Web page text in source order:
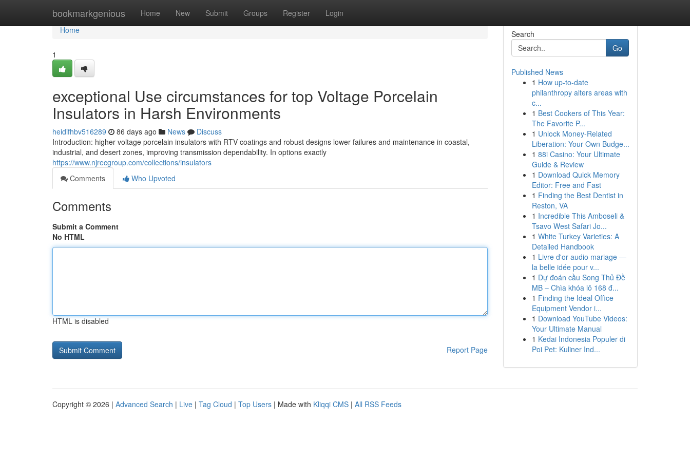
bookmarkgenious Home New Submit Groups Register Login
Home
Home
1
exceptional Use circumstances for top Voltage Porcelain
Insulators in Harsh Environments
heidifhbv516289 86 days ago News
Discuss
Introduction: higher voltage porcelain insulators with RTV coatings and robust designs lower failures and maintenance in coastal,
industrial, and desert zones, improving transmission dependability. In options exactly
https://www.njrecgroup.com/collections/insulators
Comments
Who Upvoted
Comments
Submit a Comment
No HTML
HTML is disabled
Report Page
Search
Go
Published News
1 How up-to-date
philanthropy alters areas with
c...
1 Best Cookers of This Year:
The Favorite P...
1 Unlock Money-Related
Liberation: Your Own Budge...
1 88i Casino: Your Ultimate
Guide & Review
1 Download Quick Memory
Editor: Free and Fast
1 Finding the Best Dentist in
Reston, VA
1 Incredible This Amboseli &
Tsavo West Safari Jo...
1 White Turkey Varieties: A
Detailed Handbook
1 Livre d'or audio mariage —
la belle idée pour v...
1 Dự đoán cầu Song Thủ Đề
MB – Chìa khóa lô 168 đ...
1 Finding the Ideal Office
Equipment Vendor i...
1 Download YouTube Videos:
Your Ultimate Manual
1 Kedai Indonesia Populer di
Poi Pet: Kuliner Ind...
Copyright © 2026 | Advanced Search | Live | Tag Cloud | Top Users | Made with Kliqqi CMS | All RSS Feeds